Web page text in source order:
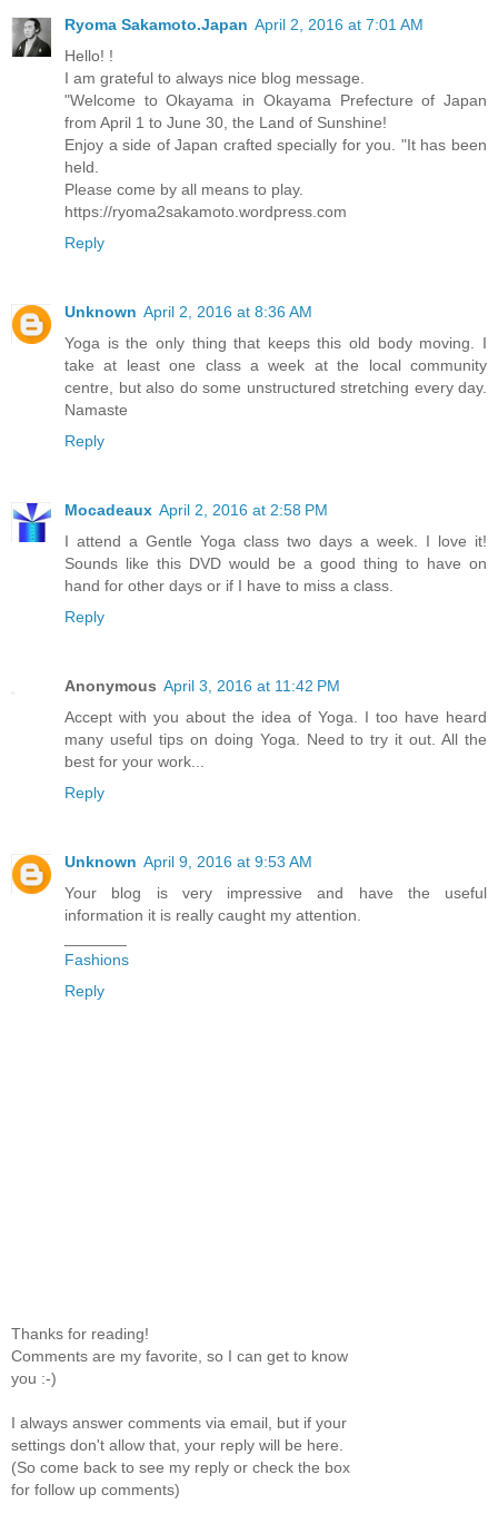
Ryoma Sakamoto.Japan April 2, 2016 at 7:01 AM
Hello! !
I am grateful to always nice blog message.
"Welcome to Okayama in Okayama Prefecture of Japan
from April 1 to June 30, the Land of Sunshine!
Enjoy a side of Japan crafted specially for you. "It has been
held.
Please come by all means to play.
https://ryoma2sakamoto.wordpress.com
Reply
Unknown April 2, 2016 at 8:36 AM
Yoga is the only thing that keeps this old body moving. I
take at least one class a week at the local community
centre, but also do some unstructured stretching every day.
Namaste
Reply
Mocadeaux April 2, 2016 at 2:58 PM
I attend a Gentle Yoga class two days a week. I love it!
Sounds like this DVD would be a good thing to have on
hand for other days or if I have to miss a class.
Reply
Anonymous April 3, 2016 at 11:42 PM
Accept with you about the idea of Yoga. I too have heard
many useful tips on doing Yoga. Need to try it out. All the
best for your work...
Reply
Unknown April 9, 2016 at 9:53 AM
Your blog is very impressive and have the useful
information it is really caught my attention.
Fashions
Reply
Thanks for reading!
Comments are my favorite, so I can get to know
you :-)
I always answer comments via email, but if your
settings don't allow that, your reply will be here.
(So come back to see my reply or check the box
for follow up comments)